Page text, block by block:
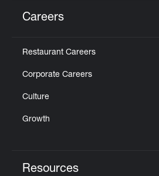
Careers
Restaurant Careers
Corporate Careers
Culture
Growth
Resources